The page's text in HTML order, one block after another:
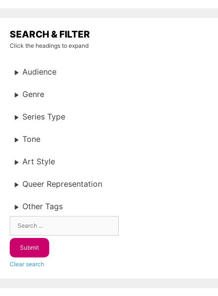
SEARCH & FILTER
Click the headings to expand
Audience
Genre
Series Type
Tone
Art Style
Queer Representation
Other Tags
Clear search